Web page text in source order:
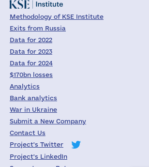
Methodology of KSE Institute
Exits from Russia
Data for 2022
Data for 2023
Data for 2024
$170bn losses
Analytics
Bank analytics
War in Ukraine
Submit a New Company
Contact Us
Project's Twitter
Project's LinkedIn